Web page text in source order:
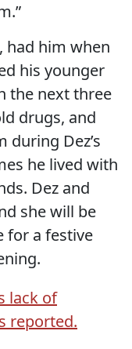
had him when
his younger
the next three
drugs, and
during Dez’s
he lived with
Dez and
she will be
for a festive
lack of
reported.